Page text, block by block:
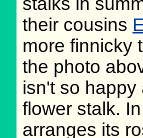
their cousins
more finnicky
the photo
isn't so happy
flower stalk.
arranges its